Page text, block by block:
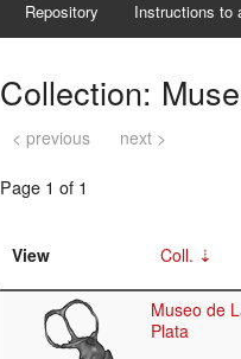
Repository Instructions to
Collection:
< previous next >
Page 1 of 1
View Coll.
Museo de
Plata